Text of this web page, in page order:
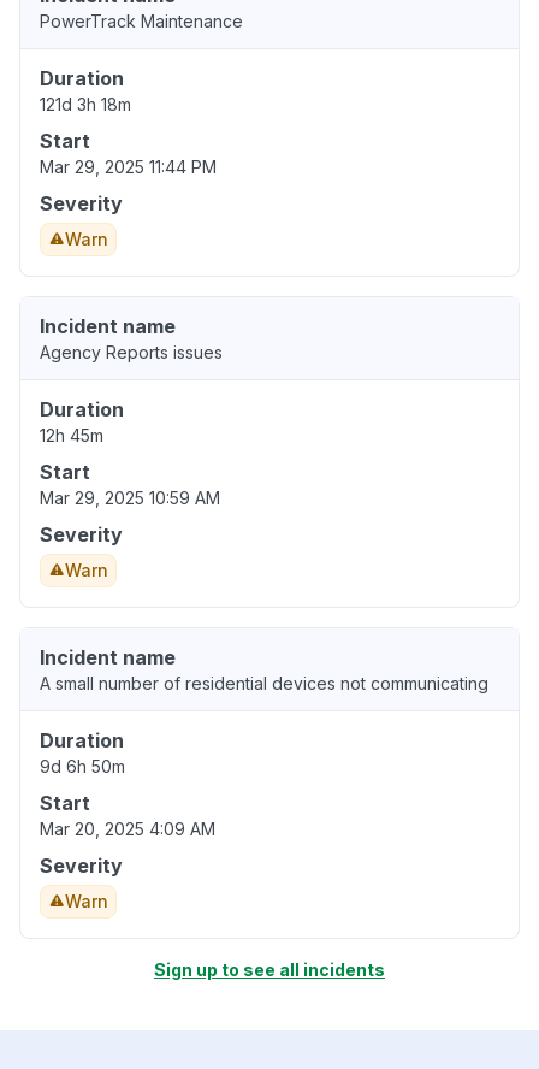
PowerTrack Maintenance
Duration
121d 3h 18m
Start
Mar 29, 2025 11:44 PM
Severity
Warn
Incident name
Agency Reports issues
Duration
12h 45m
Start
Mar 29, 2025 10:59 AM
Severity
Warn
Incident name
A small number of residential devices not communicating
Duration
9d 6h 50m
Start
Mar 20, 2025 4:09 AM
Severity
Warn
Sign up to see all incidents